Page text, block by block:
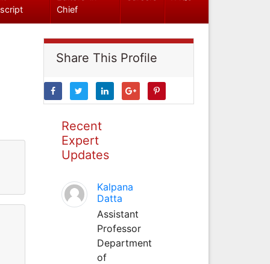
Chief
Share This Profile
Recent
Expert
Updates
Kalpana
Datta
Assistant
Professor
Department
of